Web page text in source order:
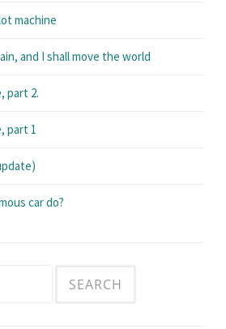
machine
and I shall move the world
part 2.
part 1
car do?